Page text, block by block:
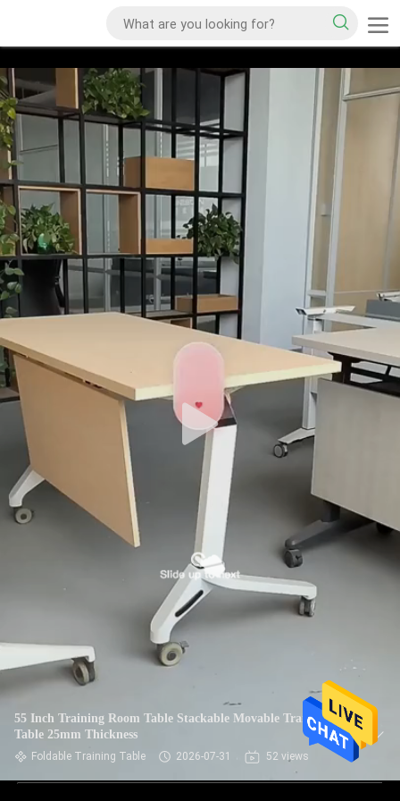
55 Inch Training Room Table Stackable Movable Training
Table 25mm Thickness
Foldable Training Table 2026-07-31 52 views